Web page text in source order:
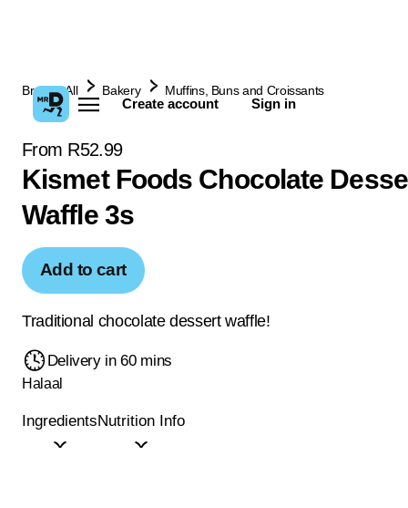
Create account Sign in
Browse All Bakery Muffins, Buns and Croissants
From R52.99
Kismet Foods Chocolate
Waffle 3s
Add to cart
Traditional chocolate dessert waffle!
Delivery in 60 mins
Halaal
IngredientsNutrition Info